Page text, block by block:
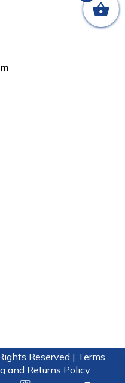
Reserved | Terms
and Returns Policy